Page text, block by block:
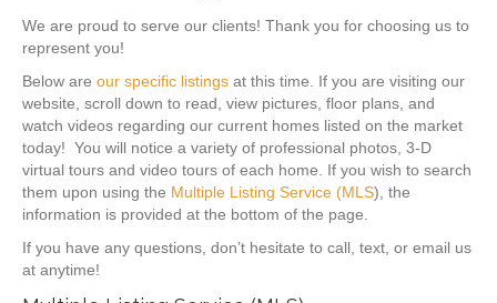
We are proud to serve our clients! Thank you for choosing us to
represent you!
Below are our specific listings at this time. If you are visiting our
website, scroll down to read, view pictures, floor plans, and
watch videos regarding our current homes listed on the market
today! You will notice a variety of professional photos, 3-D
virtual tours and video tours of each home. If you wish to search
them upon using the Multiple Listing Service (MLS), the
information is provided at the bottom of the page.
If you have any questions, don’t hesitate to call, text, or email us
at anytime!